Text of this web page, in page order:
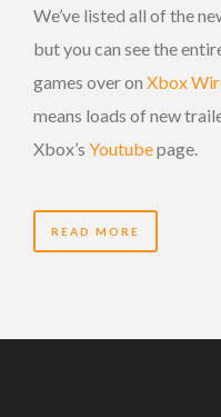
We’ve listed all of the
but you can see the
games over on Xbox
means loads of new
Xbox’s Youtubepage.
READ MORE